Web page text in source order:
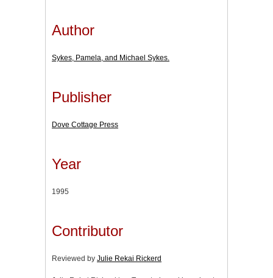
Author
Sykes, Pamela, and Michael Sykes.
Publisher
Dove Cottage Press
Year
1995
Contributor
Reviewed by Julie Rekai Rickerd